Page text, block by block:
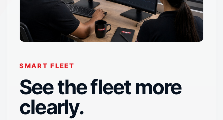
SMART FLEET
See the fleet more
clearly.